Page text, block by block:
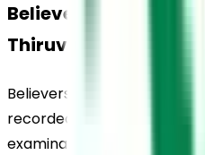
Believers Church
Thiruvalla, Rankings
Believers Church
recorded strong academic
examinations over the